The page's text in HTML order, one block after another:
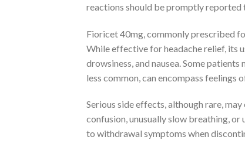
reactions should be promptly reported
Fioricet 40mg, commonly prescribed
While effective for headache relief, its
drowsiness, and nausea. Some
less common, can encompass
Serious side effects, although rare,
confusion, unusually slow breathing,
to withdrawal symptoms when